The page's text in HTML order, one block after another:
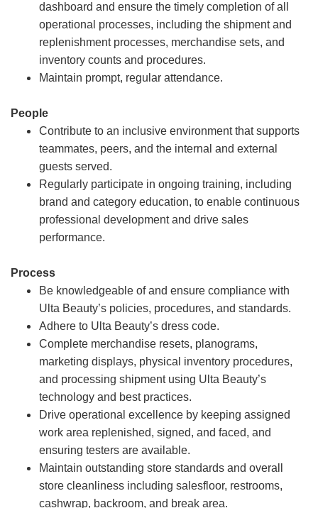
dashboard and ensure the timely completion of all
operational processes, including the shipment and
replenishment processes, merchandise sets, and
inventory counts and procedures.
Maintain prompt, regular attendance.
People
Contribute to an inclusive environment that supports
teammates, peers, and the internal and external
guests served.
Regularly participate in ongoing training, including
brand and category education, to enable continuous
professional development and drive sales
performance.
Process
Be knowledgeable of and ensure compliance with
Ulta Beauty’s policies, procedures, and standards.
Adhere to Ulta Beauty’s dress code.
Complete merchandise resets, planograms,
marketing displays, physical inventory procedures,
and processing shipment using Ulta Beauty’s
technology and best practices.
Drive operational excellence by keeping assigned
work area replenished, signed, and faced, and
ensuring testers are available.
Maintain outstanding store standards and overall
store cleanliness including salesfloor, restrooms,
cashwrap, backroom, and break area.